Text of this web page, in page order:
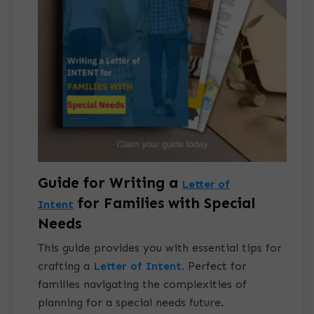
Guide for Writing a Letter of
Intent for Families with Special
Needs
This guide provides you with essential tips for
crafting a Letter of Intent. Perfect for
families navigating the complexities of
planning for a special needs future.